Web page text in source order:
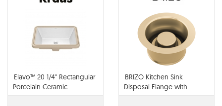
Elavo™ 20 1/4" Rectangular
Porcelain Ceramic
Undermount Bathroom
BRIZO Kitchen Sink
Disposal Flange with
Stopper - 69072-PC